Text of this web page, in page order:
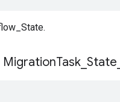
MigrationTask State